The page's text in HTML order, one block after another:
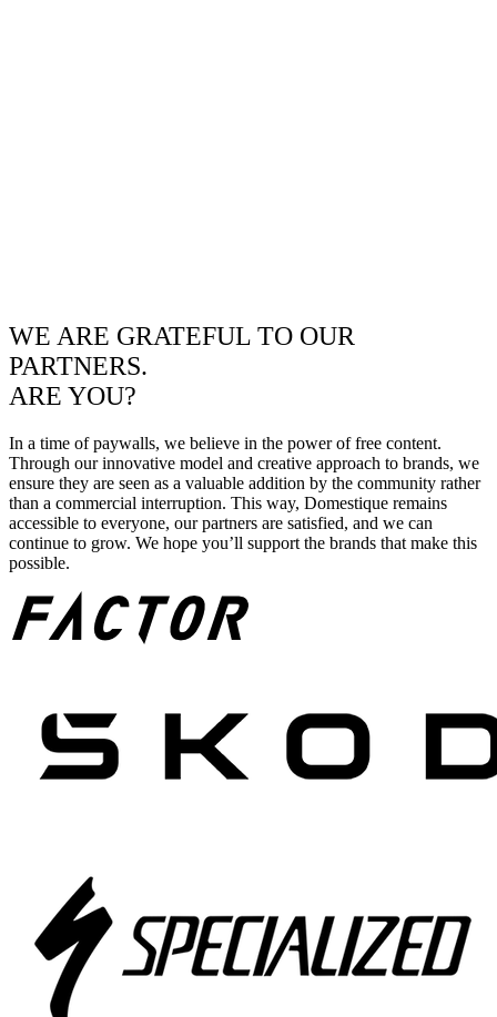
WE ARE GRATEFUL TO OUR
PARTNERS.
ARE YOU?
In a time of paywalls, we believe in the power of free content.
Through our innovative model and creative approach to brands, we
ensure they are seen as a valuable addition by the community rather
than a commercial interruption. This way, Domestique remains
accessible to everyone, our partners are satisfied, and we can
continue to grow. We hope you’ll support the brands that make this
possible.